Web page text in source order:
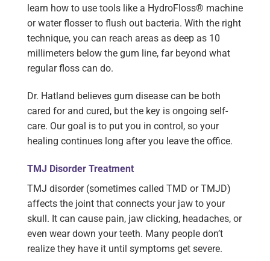
learn how to use tools like a HydroFloss® machine
or water flosser to flush out bacteria. With the right
technique, you can reach areas as deep as 10
millimeters below the gum line, far beyond what
regular floss can do.
Dr. Hatland believes gum disease can be both
cared for and cured, but the key is ongoing self-
care. Our goal is to put you in control, so your
healing continues long after you leave the office.
TMJ Disorder Treatment
TMJ disorder (sometimes called TMD or TMJD)
affects the joint that connects your jaw to your
skull. It can cause pain, jaw clicking, headaches, or
even wear down your teeth. Many people don’t
realize they have it until symptoms get severe.